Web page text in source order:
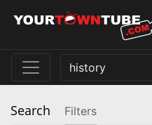
Search Filters